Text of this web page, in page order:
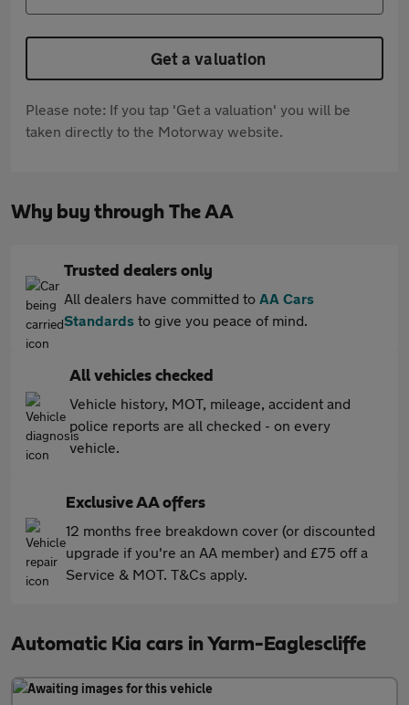
Get a valuation
Please note: If you tap 'Get a valuation' you will be
taken directly to the Motorway website.
Why buy through The AA
Trusted dealers only
All dealers have committed to AA Cars
Standards to give you peace of mind.
All vehicles checked
Vehicle history, MOT, mileage, accident and
police reports are all checked - on every
vehicle.
Exclusive AA offers
12 months free breakdown cover (or discounted
upgrade if you're an AA member) and £75 off a
Service & MOT. T&Cs apply.
Automatic Kia cars in Yarm-Eaglescliffe